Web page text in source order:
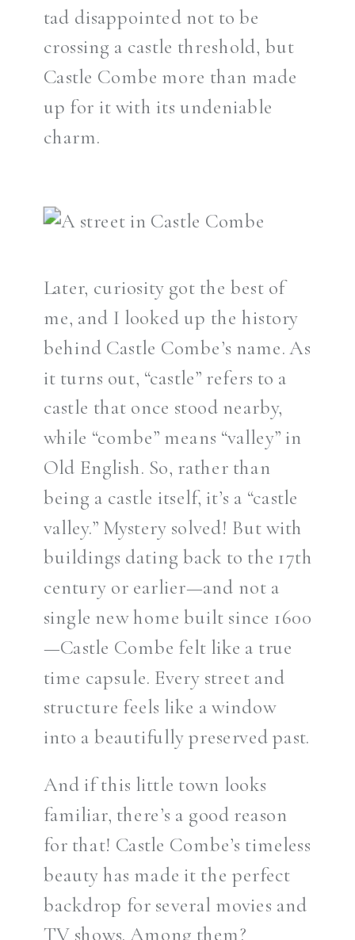
tad disappointed not to be
crossing a castle threshold, but
Castle Combe more than made
up for it with its undeniable
charm.
Later, curiosity got the best of
me, and I looked up the history
behind Castle Combe’s name. As
it turns out, “castle” refers to a
castle that once stood nearby,
while “combe” means “valley” in
Old English. So, rather than
being a castle itself, it’s a “castle
valley.” Mystery solved! But with
buildings dating back to the 17th
century or earlier—and not a
single new home built since 1600
—Castle Combe felt like a true
time capsule. Every street and
structure feels like a window
into a beautifully preserved past.
And if this little town looks
familiar, there’s a good reason
for that! Castle Combe’s timeless
beauty has made it the perfect
backdrop for several movies and
TV shows. Among them?